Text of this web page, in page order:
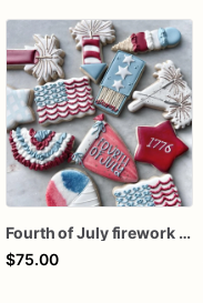
Fourth of July firework assorted dozen
$75.00